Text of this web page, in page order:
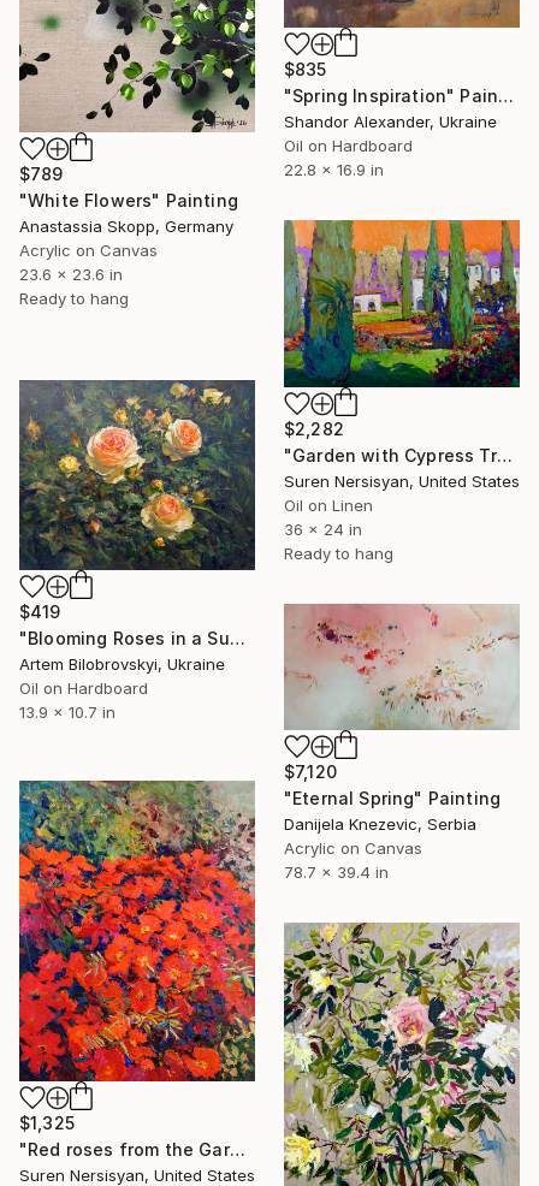
$835
"Spring Inspiration" Painting
Shandor Alexander, Ukraine
Oil on Hardboard
22.8 x 16.9 in
$789
"White Flowers" Painting
Anastassia Skopp, Germany
Acrylic on Canvas
23.6 x 23.6 in
Ready to hang
$2,282
"Garden with Cypress Trees" Painting
Suren Nersisyan, United States
Oil on Linen
36 x 24 in
Ready to hang
$419
"Blooming Roses in a Summer Garden" Painting
Artem Bilobrovskyi, Ukraine
Oil on Hardboard
13.9 x 10.7 in
$7,120
"Eternal Spring" Painting
Danijela Knezevic, Serbia
Acrylic on Canvas
78.7 x 39.4 in
$1,325
"Red roses from the Garden" Painting
Suren Nersisyan, United States